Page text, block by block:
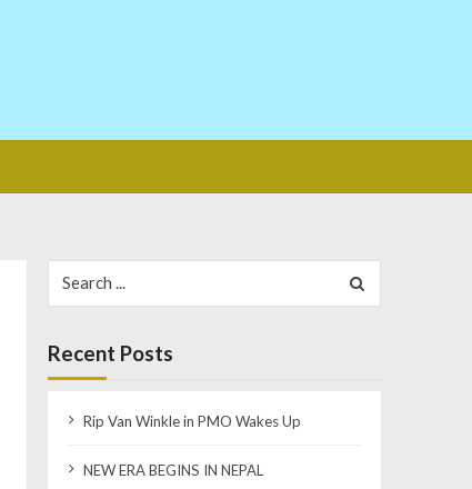
for:
Recent Posts
Rip Van Winkle in PMO Wakes Up
NEW ERA BEGINS IN NEPAL